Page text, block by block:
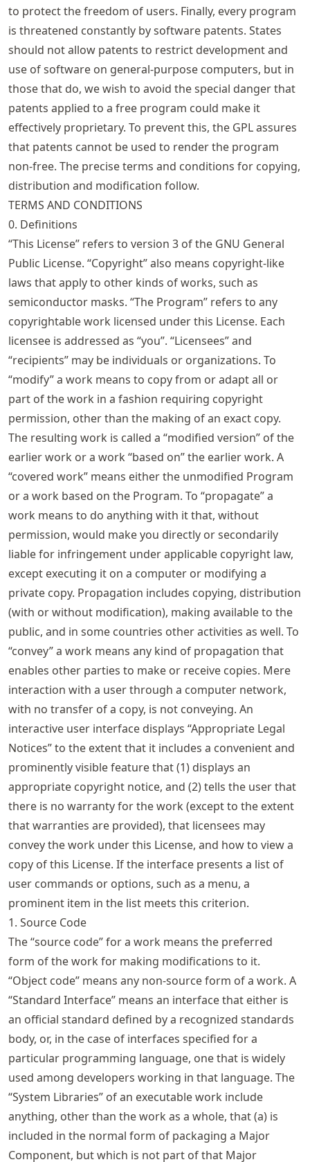
to protect the freedom of users. Finally, every program
is threatened constantly by software patents. States
should not allow patents to restrict development and
use of software on general-purpose computers, but in
those that do, we wish to avoid the special danger that
patents applied to a free program could make it
effectively proprietary. To prevent this, the GPL assures
that patents cannot be used to render the program
non-free. The precise terms and conditions for copying,
distribution and modification follow.
TERMS AND CONDITIONS
0. Definitions
“This License” refers to version 3 of the GNU General
Public License. “Copyright” also means copyright-like
laws that apply to other kinds of works, such as
semiconductor masks. “The Program” refers to any
copyrightable work licensed under this License. Each
licensee is addressed as “you”. “Licensees” and
“recipients” may be individuals or organizations. To
“modify” a work means to copy from or adapt all or
part of the work in a fashion requiring copyright
permission, other than the making of an exact copy.
The resulting work is called a “modified version” of the
earlier work or a work “based on” the earlier work. A
“covered work” means either the unmodified Program
or a work based on the Program. To “propagate” a
work means to do anything with it that, without
permission, would make you directly or secondarily
liable for infringement under applicable copyright law,
except executing it on a computer or modifying a
private copy. Propagation includes copying, distribution
(with or without modification), making available to the
public, and in some countries other activities as well. To
“convey” a work means any kind of propagation that
enables other parties to make or receive copies. Mere
interaction with a user through a computer network,
with no transfer of a copy, is not conveying. An
interactive user interface displays “Appropriate Legal
Notices” to the extent that it includes a convenient and
prominently visible feature that (1) displays an
appropriate copyright notice, and (2) tells the user that
there is no warranty for the work (except to the extent
that warranties are provided), that licensees may
convey the work under this License, and how to view a
copy of this License. If the interface presents a list of
user commands or options, such as a menu, a
prominent item in the list meets this criterion.
1. Source Code
The “source code” for a work means the preferred
form of the work for making modifications to it.
“Object code” means any non-source form of a work. A
“Standard Interface” means an interface that either is
an official standard defined by a recognized standards
body, or, in the case of interfaces specified for a
particular programming language, one that is widely
used among developers working in that language. The
“System Libraries” of an executable work include
anything, other than the work as a whole, that (a) is
included in the normal form of packaging a Major
Component, but which is not part of that Major